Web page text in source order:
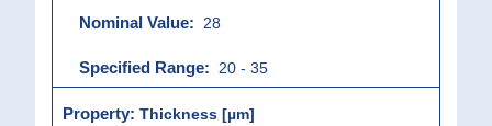
28
20 - 35
Thickness [µm]